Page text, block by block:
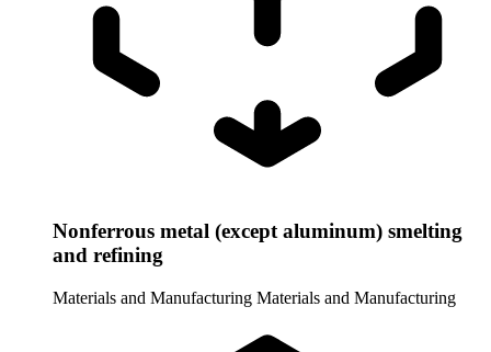
Nonferrous metal (except aluminum) smelting
and refining
Materials and Manufacturing Materials and Manufacturing